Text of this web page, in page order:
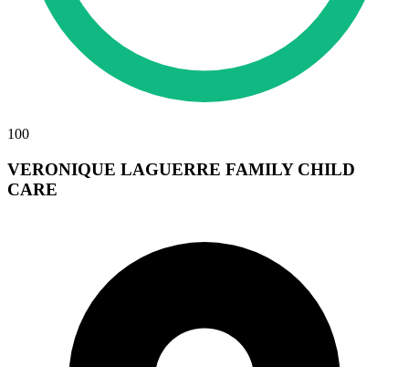
100
VERONIQUE LAGUERRE FAMILY CHILD
CARE